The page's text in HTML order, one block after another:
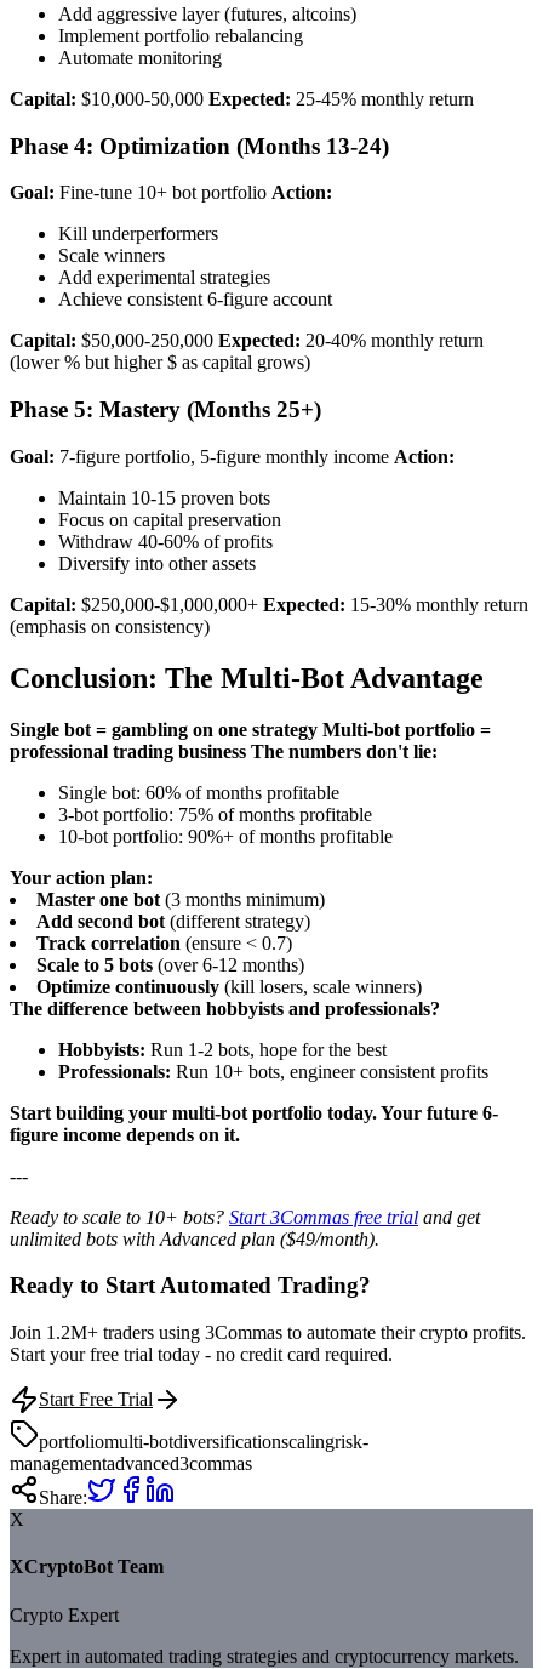
Add aggressive layer (futures, altcoins)
Implement portfolio rebalancing
Automate monitoring
Capital: $10,000-50,000 Expected: 25-45% monthly return
Phase 4: Optimization (Months 13-24)
Goal: Fine-tune 10+ bot portfolio Action:
Kill underperformers
Scale winners
Add experimental strategies
Achieve consistent 6-figure account
Capital: $50,000-250,000 Expected: 20-40% monthly return
(lower % but higher $ as capital grows)
Phase 5: Mastery (Months 25+)
Goal: 7-figure portfolio, 5-figure monthly income Action:
Maintain 10-15 proven bots
Focus on capital preservation
Withdraw 40-60% of profits
Diversify into other assets
Capital: $250,000-$1,000,000+ Expected: 15-30% monthly return
(emphasis on consistency)
Conclusion: The Multi-Bot Advantage
Single bot = gambling on one strategy Multi-bot portfolio =
professional trading business The numbers don't lie:
Single bot: 60% of months profitable
3-bot portfolio: 75% of months profitable
10-bot portfolio: 90%+ of months profitable
Your action plan:
Master one bot (3 months minimum)
Add second bot (different strategy)
Track correlation (ensure < 0.7)
Scale to 5 bots (over 6-12 months)
Optimize continuously (kill losers, scale winners)
The difference between hobbyists and professionals?
Hobbyists: Run 1-2 bots, hope for the best
Professionals: Run 10+ bots, engineer consistent profits
Start building your multi-bot portfolio today. Your future 6-
figure income depends on it.
---
Ready to scale to 10+ bots? Start 3Commas free trial and get
unlimited bots with Advanced plan ($49/month).
Ready to Start Automated Trading?
Join 1.2M+ traders using 3Commas to automate their crypto profits.
Start your free trial today - no credit card required.
Start Free Trial
portfoliomulti-botdiversificationscalingrisk-
managementadvanced3commas
Share:
X
XCryptoBot Team
Crypto Expert
Expert in automated trading strategies and cryptocurrency markets.